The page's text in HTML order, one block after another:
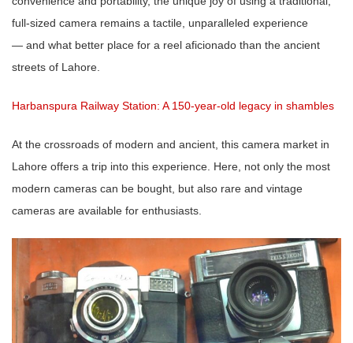
full-sized camera remains a tactile, unparalleled experience
— and what better place for a reel aficionado than the ancient
streets of Lahore.
Harbanspura Railway Station: A 150-year-old legacy in shambles
At the crossroads of modern and ancient, this camera market in
Lahore offers a trip into this experience. Here, not only the most
modern cameras can be bought, but also rare and vintage
cameras are available for enthusiasts.